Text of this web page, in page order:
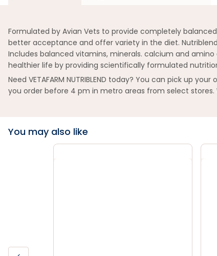
Formulated by Avian Vets to provide completely
better acceptance and offer variety in the diet.
Includes balanced vitamins, minerals. calcium and
healthier life by providing scientifically formulated
Need VETAFARM NUTRIBLEND today? You can pick up
you order before 4 pm in metro areas from select
You may also like